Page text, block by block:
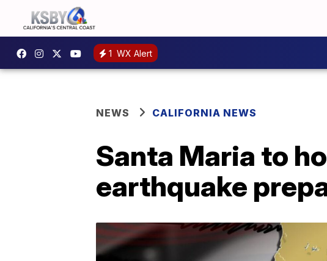
1 WX Alert
NEWS CALIFORNIA NEWS
Santa Maria to
earthquake